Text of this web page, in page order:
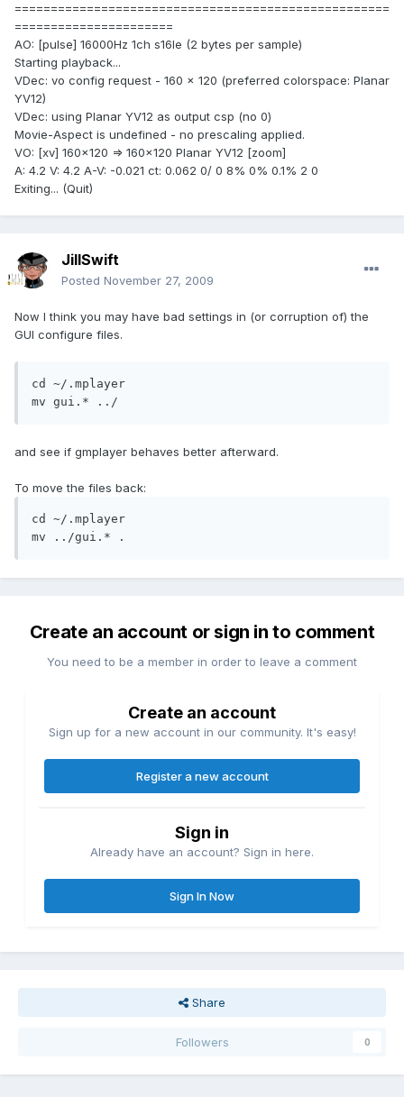
====================================================
======================
AO: [pulse] 16000Hz 1ch s16le (2 bytes per sample)
Starting playback...
VDec: vo config request - 160 x 120 (preferred colorspace: Planar
YV12)
VDec: using Planar YV12 as output csp (no 0)
Movie-Aspect is undefined - no prescaling applied.
VO: [xv] 160x120 => 160x120 Planar YV12 [zoom]
A: 4.2 V: 4.2 A-V: -0.021 ct: 0.062 0/ 0 8% 0% 0.1% 2 0
Exiting... (Quit)
JillSwift
Posted November 27, 2009
Now I think you may have bad settings in (or corruption of) the
GUI configure files.
cd ~/.mplayer
mv gui.* ../
and see if gmplayer behaves better afterward.
To move the files back:
cd ~/.mplayer
mv ../gui.* .
Create an account or sign in to comment
You need to be a member in order to leave a comment
Create an account
Sign up for a new account in our community. It's easy!
Register a new account
Sign in
Already have an account? Sign in here.
Sign In Now
Share
Followers 0